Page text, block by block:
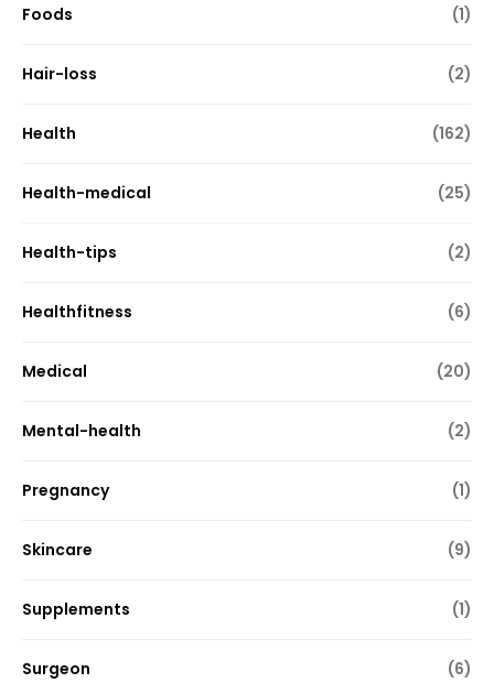
Foods (1)
Hair-loss (2)
Health (162)
Health-medical (25)
Health-tips (2)
Healthfitness (6)
Medical (20)
Mental-health (2)
Pregnancy (1)
Skincare (9)
Supplements (1)
Surgeon (6)